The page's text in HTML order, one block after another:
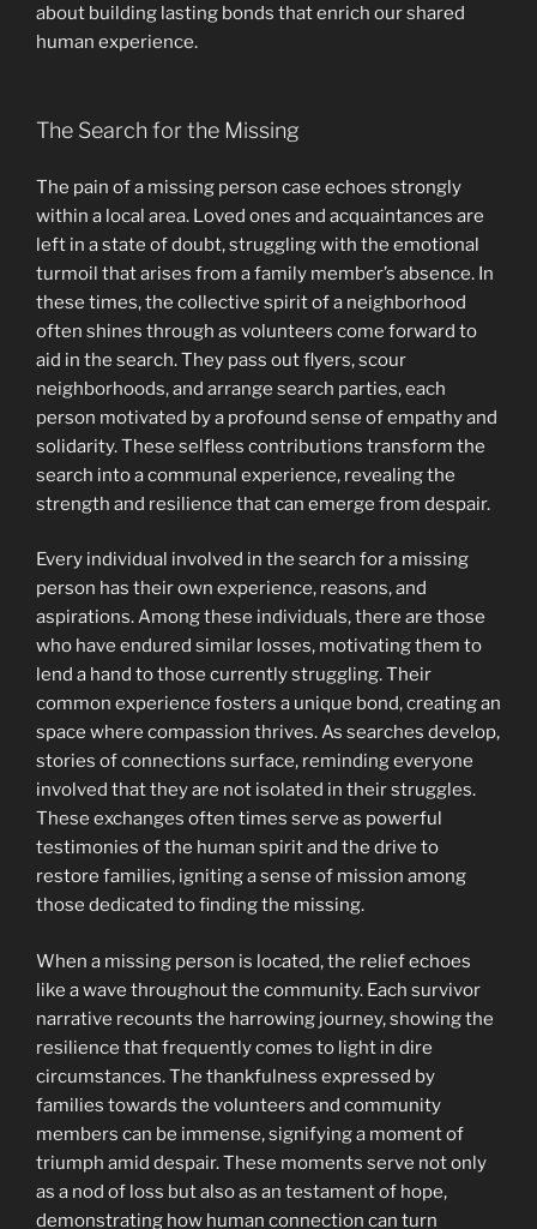
about building lasting bonds that enrich our shared
human experience.
The Search for the Missing
The pain of a missing person case echoes strongly
within a local area. Loved ones and acquaintances are
left in a state of doubt, struggling with the emotional
turmoil that arises from a family member’s absence. In
these times, the collective spirit of a neighborhood
often shines through as volunteers come forward to
aid in the search. They pass out flyers, scour
neighborhoods, and arrange search parties, each
person motivated by a profound sense of empathy and
solidarity. These selfless contributions transform the
search into a communal experience, revealing the
strength and resilience that can emerge from despair.
Every individual involved in the search for a missing
person has their own experience, reasons, and
aspirations. Among these individuals, there are those
who have endured similar losses, motivating them to
lend a hand to those currently struggling. Their
common experience fosters a unique bond, creating an
space where compassion thrives. As searches develop,
stories of connections surface, reminding everyone
involved that they are not isolated in their struggles.
These exchanges often times serve as powerful
testimonies of the human spirit and the drive to
restore families, igniting a sense of mission among
those dedicated to finding the missing.
When a missing person is located, the relief echoes
like a wave throughout the community. Each survivor
narrative recounts the harrowing journey, showing the
resilience that frequently comes to light in dire
circumstances. The thankfulness expressed by
families towards the volunteers and community
members can be immense, signifying a moment of
triumph amid despair. These moments serve not only
as a nod of loss but also as an testament of hope,
demonstrating how human connection can turn